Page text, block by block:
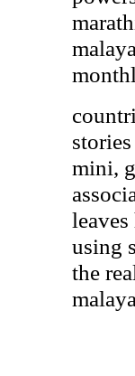
mini,
using
the